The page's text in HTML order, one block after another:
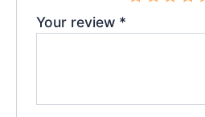
Your review *